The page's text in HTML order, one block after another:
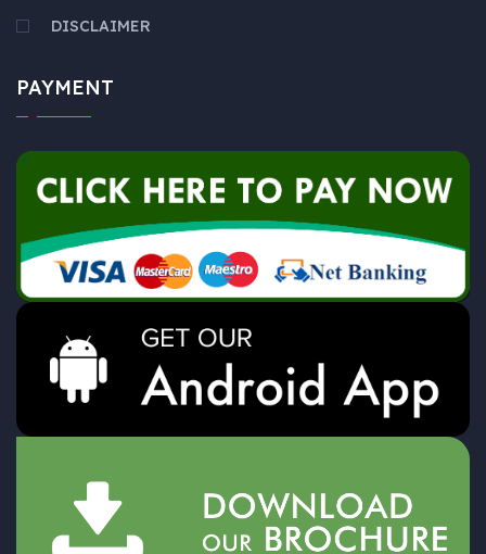
DISCLAIMER
PAYMENT